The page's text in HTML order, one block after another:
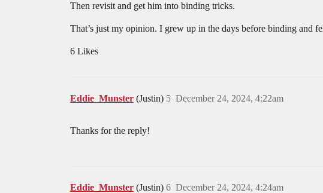
Then revisit and get him into binding tricks.
That’s just my opinion. I grew up in the days before binding and
6 Likes
Eddie_Munster (Justin) December 24, 2024, 4:22am
5
Thanks for the reply!
Eddie_Munster (Justin) December 24, 2024, 4:24am
6